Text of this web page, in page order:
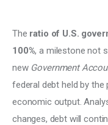
The ratio of U.S.
100%, a milestone not
new Government
federal debt held by the
economic output.
changes, debt will